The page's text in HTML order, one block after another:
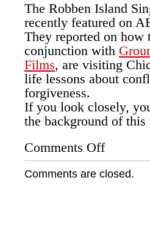
The Robben Island
recently featured on
They reported on how
conjunction with
Films, are visiting
life lessons about
forgiveness.
If you look closely,
the background of this
Comments Offon
News
Comments are closed.